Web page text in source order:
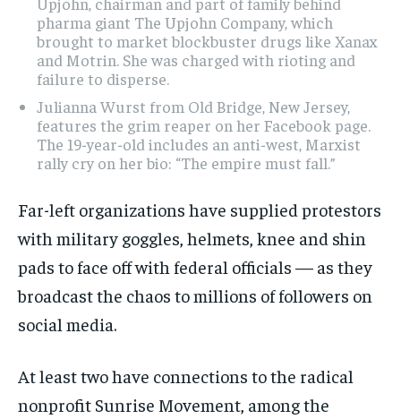
pharma giant The Upjohn Company, which
brought to market blockbuster drugs like Xanax
and Motrin. She was charged with rioting and
failure to disperse.
Julianna Wurst from Old Bridge, New Jersey,
features the grim reaper on her Facebook page.
The 19-year-old includes an anti-west, Marxist
rally cry on her bio: “The empire must fall.”
Far-left organizations have supplied protestors
with military goggles, helmets, knee and shin
pads to face off with federal officials — as they
broadcast the chaos to millions of followers on
social media.
At least two have connections to the radical
nonprofit Sunrise Movement, among the